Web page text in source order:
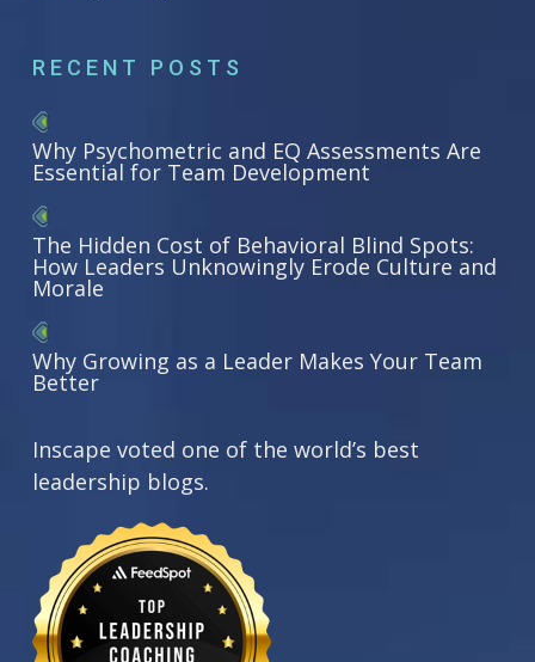
RECENT POSTS
Why Psychometric and EQ Assessments Are
Essential for Team Development
The Hidden Cost of Behavioral Blind Spots:
How Leaders Unknowingly Erode Culture and
Morale
Why Growing as a Leader Makes Your Team
Better
Inscape voted one of the world’s best
leadership blogs.